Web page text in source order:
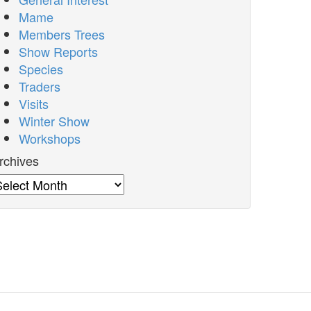
Mame
Members Trees
Show Reports
Species
Traders
Visits
Winter Show
Workshops